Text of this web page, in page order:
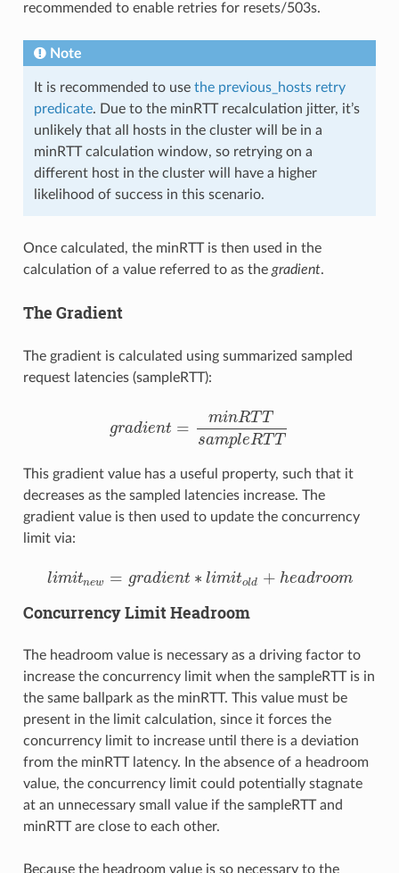
recommended to enable retries for resets/503s.
Note
It is recommended to use the previous_hosts retry
predicate. Due to the minRTT recalculation jitter, it’s
unlikely that all hosts in the cluster will be in a
minRTT calculation window, so retrying on a
different host in the cluster will have a higher
likelihood of success in this scenario.
Once calculated, the minRTT is then used in the
calculation of a value referred to as the gradient.
The Gradient
The gradient is calculated using summarized sampled
request latencies (sampleRTT):
gradient =
minRTT
sampleRT T
gradient= min RTTsampleRTT
This gradient value has a useful property, such that it
decreases as the sampled latencies increase. The
gradient value is then used to update the concurrency
limit via:
limitnew = gradient ∗ limitold + headroom
limit ne w= gradient ∗l imitold+hea droom
Concurrency Limit Headroom
The headroom value is necessary as a driving factor to
increase the concurrency limit when the sampleRTT is in
the same ballpark as the minRTT. This value must be
present in the limit calculation, since it forces the
concurrency limit to increase until there is a deviation
from the minRTT latency. In the absence of a headroom
value, the concurrency limit could potentially stagnate
at an unnecessary small value if the sampleRTT and
minRTT are close to each other.
Because the headroom value is so necessary to the